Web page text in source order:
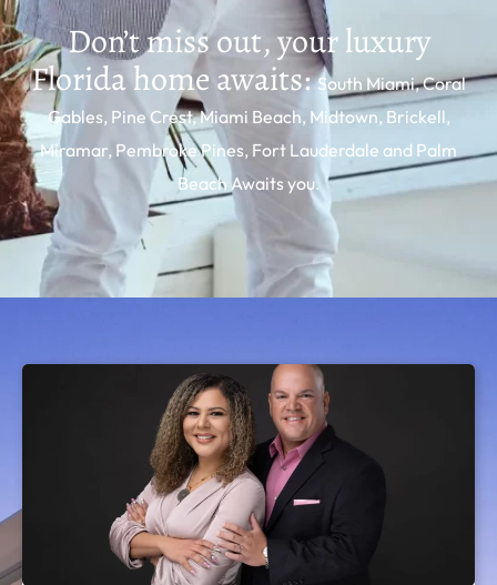
Don’t miss out, your luxury
Florida home awaits:South Miami, Coral
Gables, Pine Crest, Miami Beach, Midtown, Brickell,
Miramar, Pembroke Pines, Fort Lauderdale and Palm
Beach Awaits you.